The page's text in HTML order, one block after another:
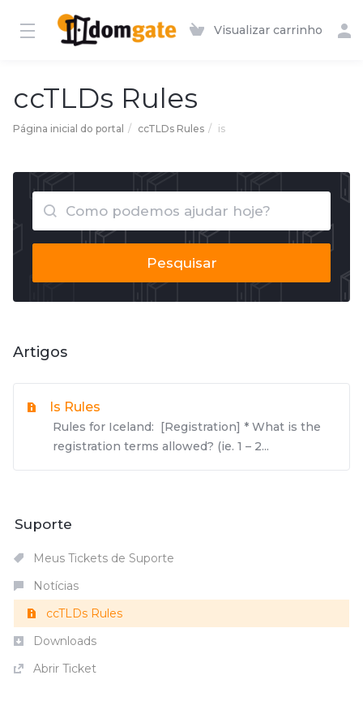
Visualizar carrinho
ccTLDs Rules
Página inicial do portal ccTLDs Rules is
Pesquisar
Artigos
Is Rules
Rules for Iceland: [Registration] * What is the
registration terms allowed? (ie. 1 – 2...
Suporte
Meus Tickets de Suporte
Notícias
ccTLDs Rules
Downloads
Abrir Ticket